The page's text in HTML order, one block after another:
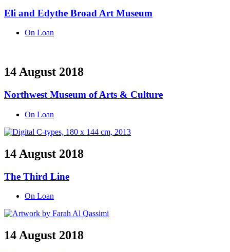
Eli and Edythe Broad Art Museum
On Loan
14 August 2018
Northwest Museum of Arts & Culture
On Loan
14 August 2018
The Third Line
On Loan
14 August 2018